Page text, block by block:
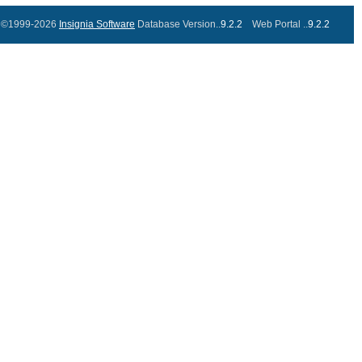
©1999-2026 Insignia Software Database Version..9.2.2 Web Portal ..9.2.2